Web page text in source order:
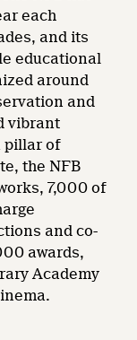
each
and its
educational
around
and
vibrant
pillar of
the NFB
7,000 of
and co-
awards,
Academy